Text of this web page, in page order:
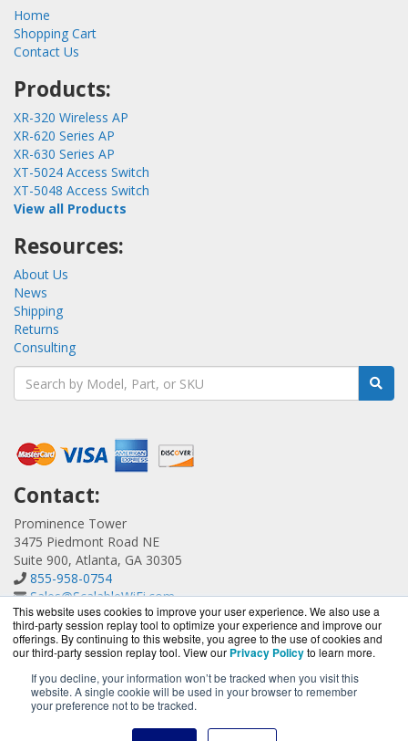
This website uses cookies to improve your user experience. We also use a
third-party session replay tool to optimize your experience and improve our
offerings. By continuing to this website, you agree to the use of cookies and
our third-party session replay tool. View our Privacy Policyto learn more.
If you decline, your information won’t be tracked when you visit this
website. A single cookie will be used in your browser to remember
your preference not to be tracked.
Home
Shopping Cart
Contact Us
Products:
XR-320 Wireless AP
XR-620 Series AP
XR-630 Series AP
XT-5024 Access Switch
XT-5048 Access Switch
View all Products
Resources:
About Us
News
Shipping
Returns
Consulting
Contact:
Prominence Tower
3475 Piedmont Road NE
Suite 900, Atlanta, GA 30305
855-958-0754
Sales@ScalableWiFi.com
Get a Quote!
ScalableWiFi.com is a division ofBlueAlly, an authorized
Xirrus reseller.
-2026. All Rights Reserved.